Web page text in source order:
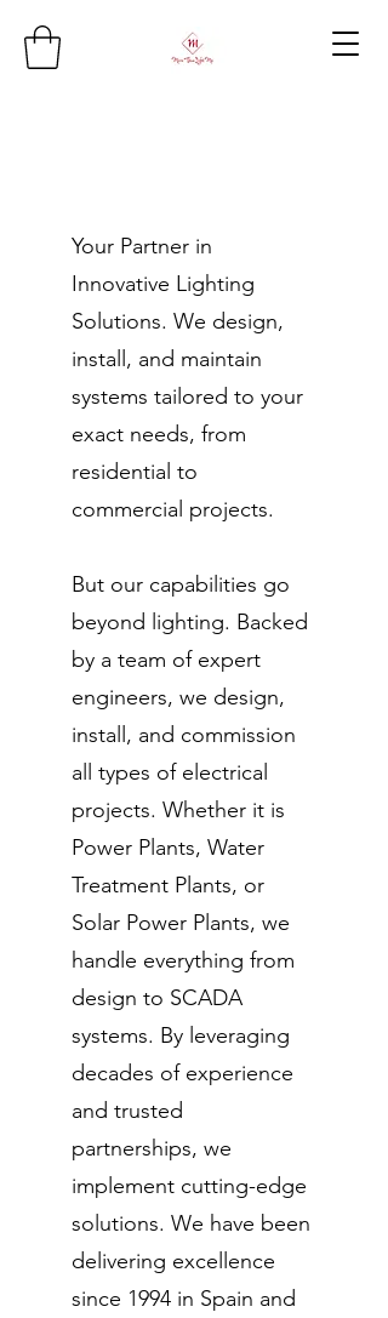
Your Partner in
Innovative Lighting
Solutions. We design,
install, and maintain
systems tailored to your
exact needs, from
residential to
commercial projects.
But our capabilities go
beyond lighting. Backed
by a team of expert
engineers, we design,
install, and commission
all types of electrical
projects. Whether it is
Power Plants, Water
Treatment Plants, or
Solar Power Plants, we
handle everything from
design to SCADA
systems. By leveraging
decades of experience
and trusted
partnerships, we
implement cutting-edge
solutions. We have been
delivering excellence
since 1994 in Spain and